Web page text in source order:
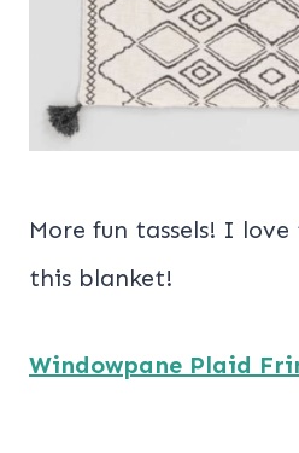
More fun tassels! I
this blanket!
Windowpane Plaid